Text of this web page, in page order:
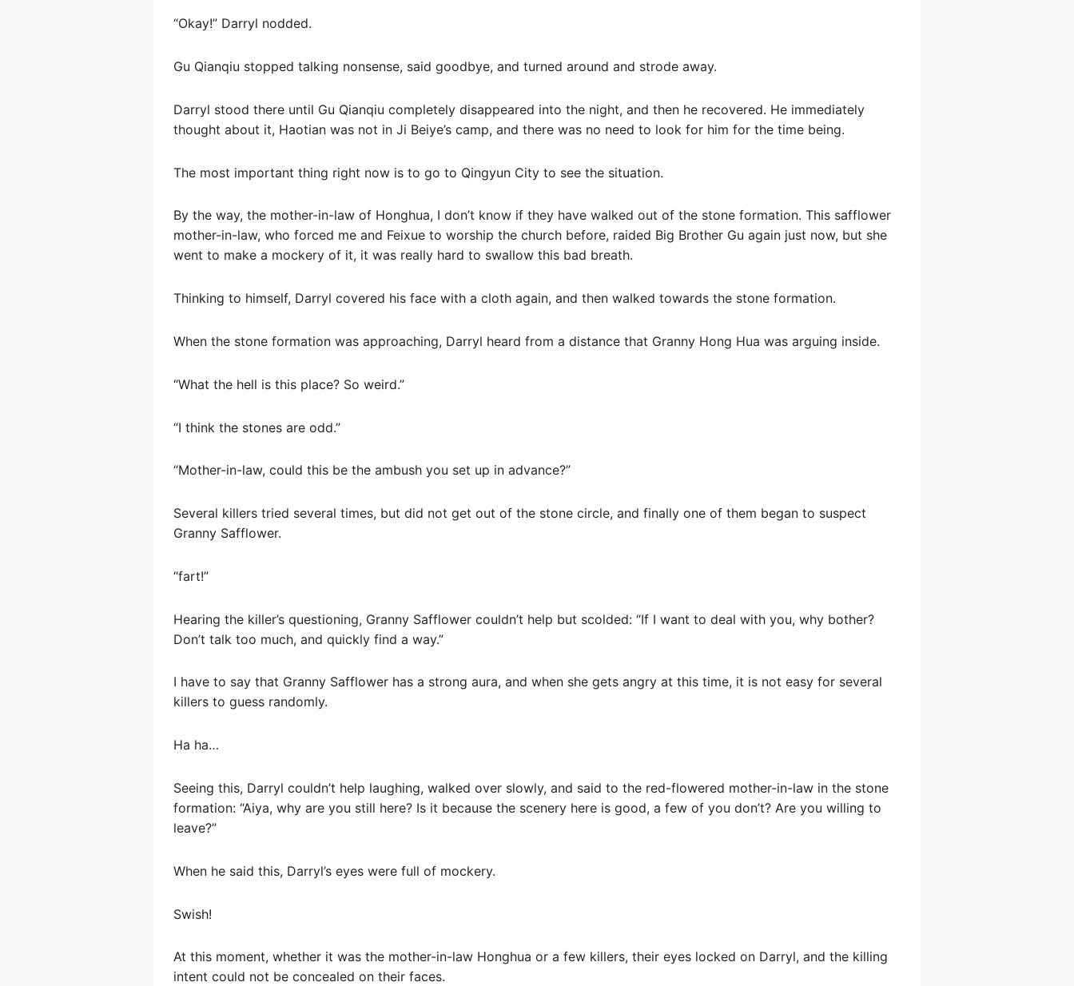
“Okay!” Darryl nodded.
Gu Qianqiu stopped talking nonsense, said goodbye, and turned around and strode away.
Darryl stood there until Gu Qianqiu completely disappeared into the night, and then he recovered. He immediately
thought about it, Haotian was not in Ji Beiye’s camp, and there was no need to look for him for the time being.
The most important thing right now is to go to Qingyun City to see the situation.
By the way, the mother-in-law of Honghua, I don’t know if they have walked out of the stone formation. This safflower
mother-in-law, who forced me and Feixue to worship the church before, raided Big Brother Gu again just now, but she
went to make a mockery of it, it was really hard to swallow this bad breath.
Thinking to himself, Darryl covered his face with a cloth again, and then walked towards the stone formation.
When the stone formation was approaching, Darryl heard from a distance that Granny Hong Hua was arguing inside.
“What the hell is this place? So weird.”
“I think the stones are odd.”
“Mother-in-law, could this be the ambush you set up in advance?”
Several killers tried several times, but did not get out of the stone circle, and finally one of them began to suspect
Granny Safflower.
“fart!”
Hearing the killer’s questioning, Granny Safflower couldn’t help but scolded: “If I want to deal with you, why bother?
Don’t talk too much, and quickly find a way.”
I have to say that Granny Safflower has a strong aura, and when she gets angry at this time, it is not easy for several
killers to guess randomly.
Ha ha…
Seeing this, Darryl couldn’t help laughing, walked over slowly, and said to the red-flowered mother-in-law in the stone
formation: “Aiya, why are you still here? Is it because the scenery here is good, a few of you don’t? Are you willing to
leave?”
When he said this, Darryl’s eyes were full of mockery.
Swish!
At this moment, whether it was the mother-in-law Honghua or a few killers, their eyes locked on Darryl, and the killing
intent could not be concealed on their faces.